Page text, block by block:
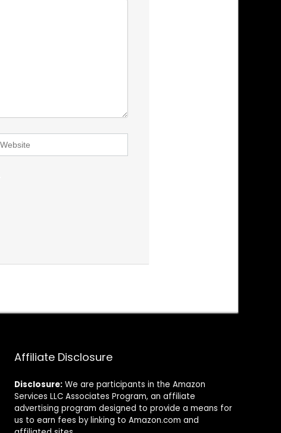
Affiliate Disclosure
Disclosure: We are participants in the Amazon
Services LLC Associates Program, an affiliate
advertising program designed to provide a means for
us to earn fees by linking to Amazon.com and